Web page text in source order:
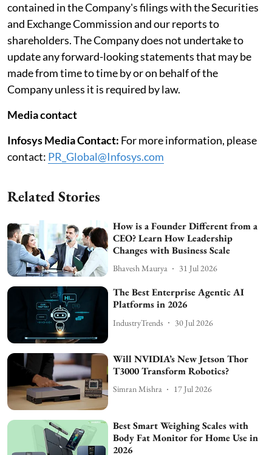
contained in the Company's filings with the Securities
and Exchange Commission and our reports to
shareholders. The Company does not undertake to
update any forward-looking statements that may be
made from time to time by or on behalf of the
Company unless it is required by law.
Media contact
Infosys Media Contact: For more information, please
contact: PR_Global@Infosys.com
Related Stories
How is a Founder Different from a
CEO? Learn How Leadership
Changes with Business Scale
Bhavesh Maurya 31 Jul 2026
The Best Enterprise Agentic AI
Platforms in 2026
IndustryTrends 30 Jul 2026
Will NVIDIA’s New Jetson Thor
T3000 Transform Robotics?
Simran Mishra 17 Jul 2026
Best Smart Weighing Scales with
Body Fat Monitor for Home Use in
2026